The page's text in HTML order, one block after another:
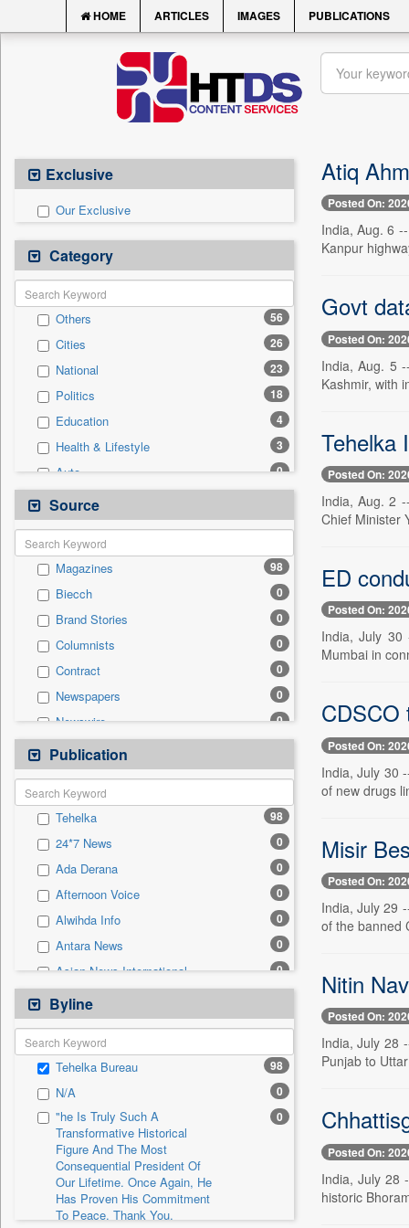
HOME ARTICLES IMAGES PUBLICATIONS
Exclusive
Our Exclusive
Category
Others 56
Cities 26
National 23
Politics 18
Education 4
Health & Lifestyle 3
Auto 0
Business & Finance
Employment 0
Entertainment
General News 0
Government News 0
International 0
Press Release 0
Real Estate & Construction 0
Sports 0
Technology 0
Travel
Source
Magazines 98
Biecch 0
Brand Stories 0
Columnists 0
Contract 0
Newspapers 0
Newswire 0
Online News
Patentwipo 0
Press Release
Sec 0
Solicitation 0
Publication
Tehelka 98
24*7 News 0
Ada Derana 0
Afternoon Voice 0
Alwihda Info 0
Antara News 0
Asian News International 0
Astro Devam
Australian Government News 0
Autox
Bis Research 0
Bana Africa Gossips 0
Bana Kenya 0
Bang Gaming
Bang Showbiz
Bang Tech
Byline
Tehelka Bureau 98
N/A 0
"he Is Truly Such A
Transformative Historical
Figure And The Most
Consequential President Of
Our Lifetime. Once Again, He
Has Proven His Commitment
To Peace. Thank You,
0
Atiq
Posted On:
India, Aug. 6
Kanpur
Govt
Posted On:
India, Aug. 5
Kashmir, with
Tehelka
Posted On:
India, Aug. 2
Chief Minister
ED
Posted On:
India, July 30
Mumbai in
CDSCO
Posted On:
India, July 30
of new drugs
Misir
Posted On:
India, July 29
of the banned
Nitin
Posted On:
India, July 28
Punjab to
Posted On:
India, July 28
historic